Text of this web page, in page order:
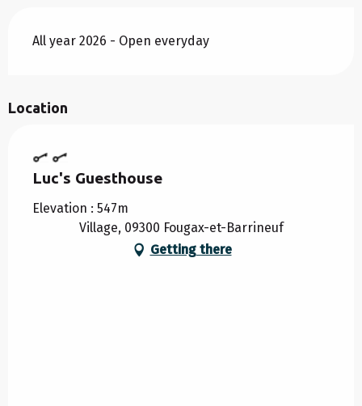
All year 2026 - Open everyday
Location
Luc's Guesthouse
Elevation : 547m
Village, 09300 Fougax-et-Barrineuf
Getting there